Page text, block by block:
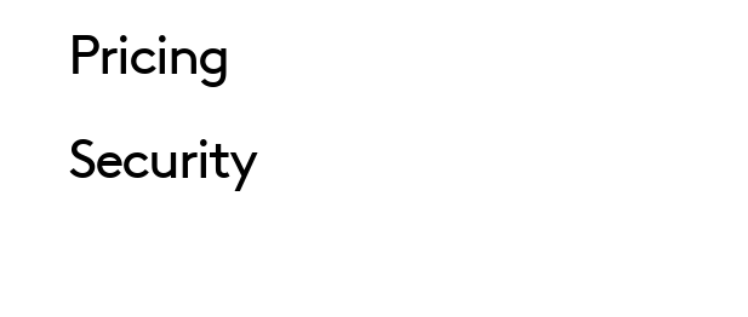
Pricing
Security